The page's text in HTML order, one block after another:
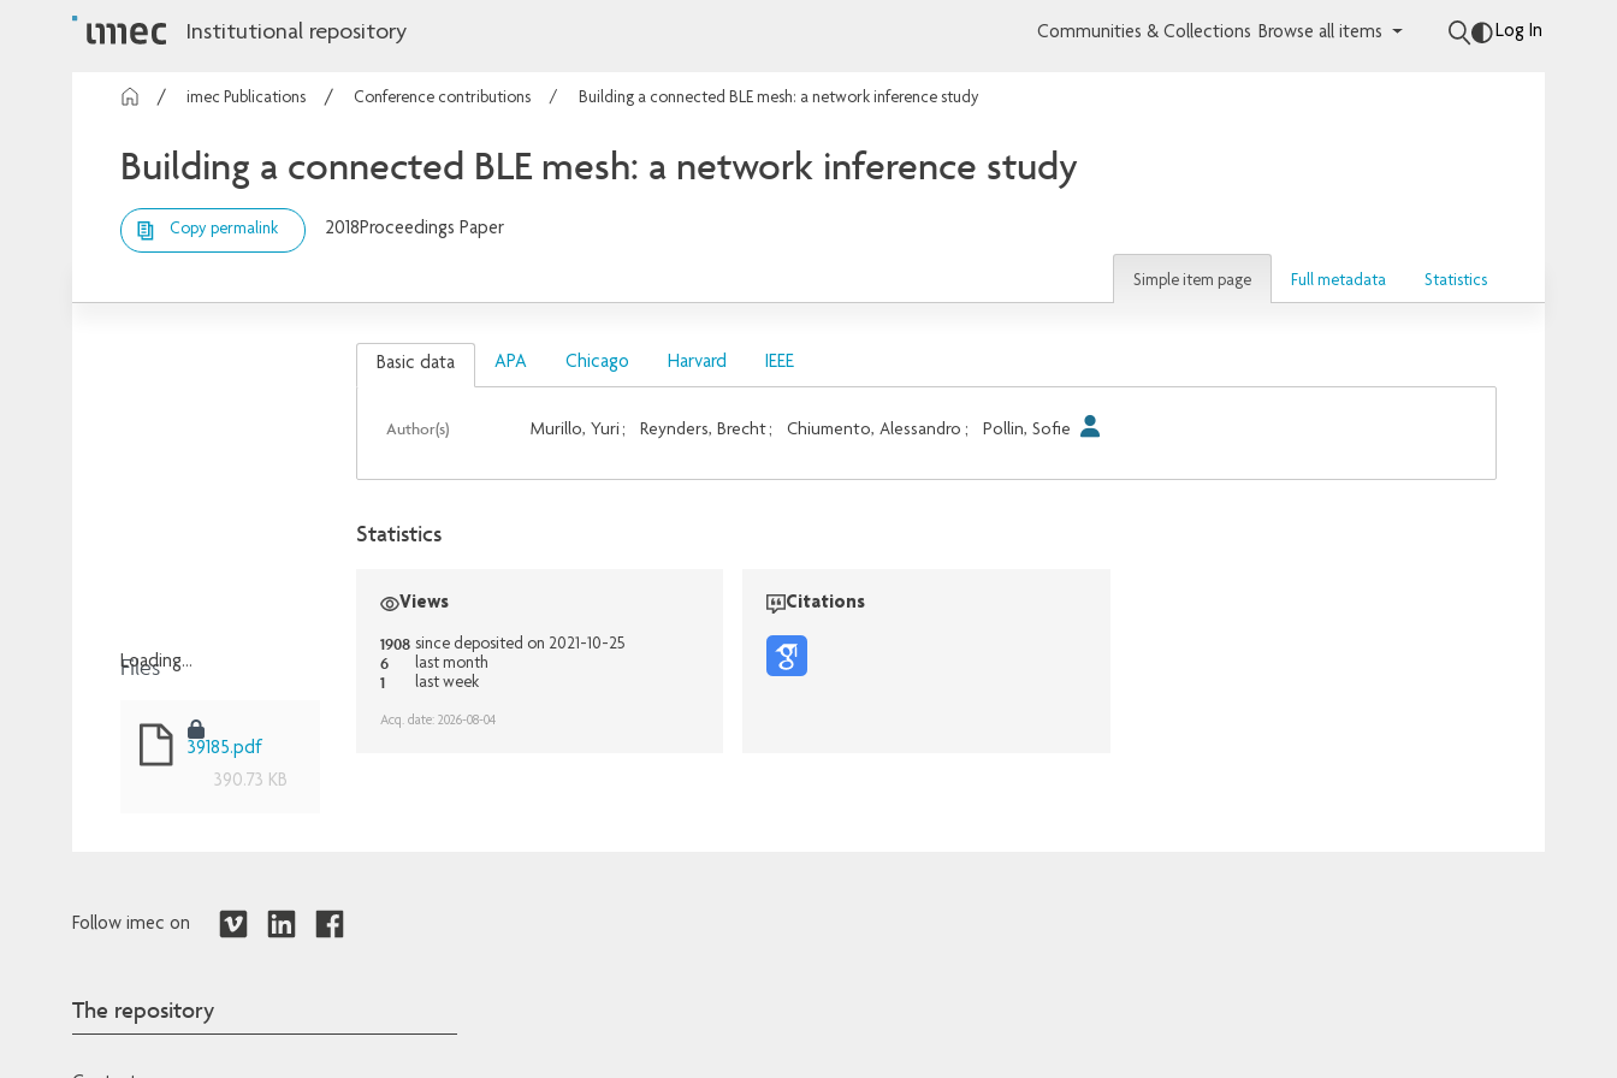
Institutional repository Communities & Collections Browse all items Log In
imec Publications Conference contributions Building a connected BLE mesh: a network inference study
Building a connected BLE mesh: a network inference study
Copy permalink 2018Proceedings Paper
Simple item page Full metadata Statistics
Loading...
Files
39185.pdf
390.73 KB
Basic data APA Chicago Harvard IEEE
Author(s) Murillo, Yuri; Reynders, Brecht; Chiumento, Alessandro ; Pollin, Sofie
Statistics
Views
1908 since deposited on 2021-10-25
6 last month
1 last week
Acq. date: 2026-08-04
Citations
Follow imec on
The repository